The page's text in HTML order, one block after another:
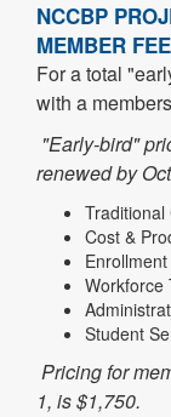
NCCBP
MEMBER
For a total
with a
"Early-bird"
renewed by
Cost &
Workforce
Student
Pricing for
1, is $1,750.